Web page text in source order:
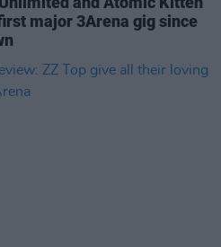
major 3Arena gig since